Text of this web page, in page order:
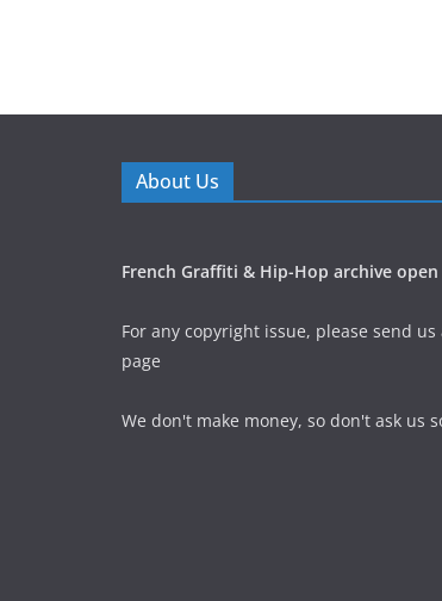
About Us
French Graffiti & Hip-Hop archive
For any copyright issue, please send
page
We don't make money, so don't ask us